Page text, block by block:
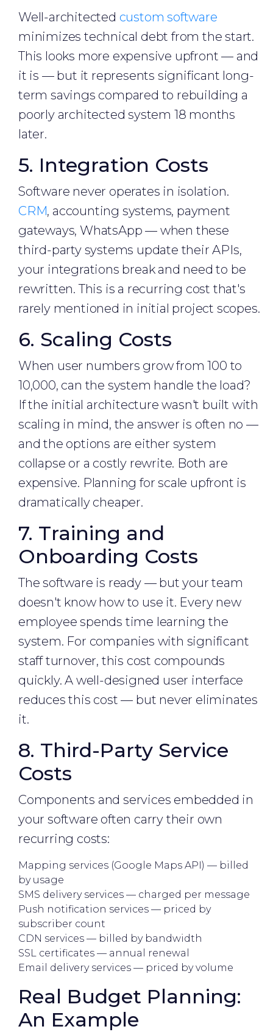
Well-architected custom software
minimizes technical debt from the start.
This looks more expensive upfront — and
it is — but it represents significant long-
term savings compared to rebuilding a
poorly architected system 18 months
later.
5. Integration Costs
Software never operates in isolation.
CRM, accounting systems, payment
gateways, WhatsApp — when these
third-party systems update their APIs,
your integrations break and need to be
rewritten. This is a recurring cost that's
rarely mentioned in initial project scopes.
6. Scaling Costs
When user numbers grow from 100 to
10,000, can the system handle the load?
If the initial architecture wasn't built with
scaling in mind, the answer is often no —
and the options are either system
collapse or a costly rewrite. Both are
expensive. Planning for scale upfront is
dramatically cheaper.
7. Training and
Onboarding Costs
The software is ready — but your team
doesn't know how to use it. Every new
employee spends time learning the
system. For companies with significant
staff turnover, this cost compounds
quickly. A well-designed user interface
reduces this cost — but never eliminates
it.
8. Third-Party Service
Costs
Components and services embedded in
your software often carry their own
recurring costs:
Mapping services (Google Maps API) — billed
by usage
SMS delivery services — charged per message
Push notification services — priced by
subscriber count
CDN services — billed by bandwidth
SSL certificates — annual renewal
Email delivery services — priced by volume
Real Budget Planning:
An Example